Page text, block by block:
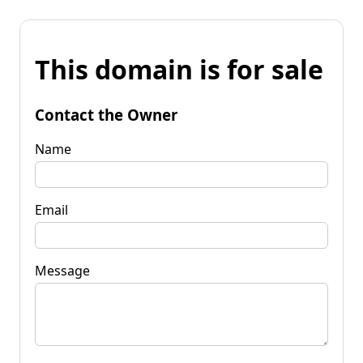
This domain is for sale
Contact the Owner
Name
Email
Message